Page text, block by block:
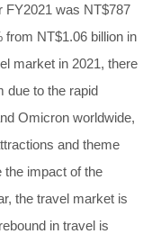
FY2021 was NT$787
from NT$1.06 billion in
market in 2021, there
due to the rapid
Omicron worldwide,
and theme
the impact of the
the travel market is
in travel is